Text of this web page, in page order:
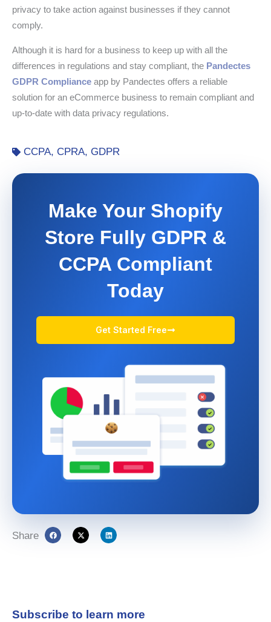
privacy to take action against businesses if they cannot
comply.
Although it is hard for a business to keep up with all the
differences in regulations and stay compliant, the Pandectes
GDPR Compliance app by Pandectes offers a reliable
solution for an eCommerce business to remain compliant and
up-to-date with data privacy regulations.
CCPA, CPRA, GDPR
Make Your Shopify
Store Fully GDPR &
CCPA Compliant
Today
Get Started Free
Share
Subscribe to learn more